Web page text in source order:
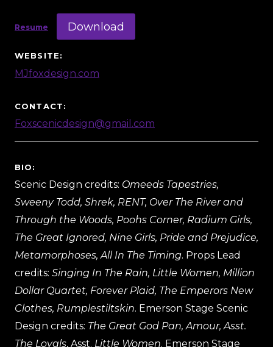
Resume Download
WEBSITE:
MJfoxdesign.com
CONTACT:
Foxscenicdesign@gmail.com
BIO:
Scenic Design credits: Omeeds Tapestries,
Sweeny Todd, Shrek, RENT, Over The River and
Through the Woods, Poohs Corner, Radium Girls,
The Great Ignored, Nine Girls, Pride and Prejudice,
Metamorphoses, All In The Timing. Props Lead
credits: Singing In The Rain, Little Women, Million
Dollar Quartet, Forever Plaid, The Emperors New
Clothes, Rumplestiltskin. Emerson Stage Scenic
Design credits: The Great God Pan, Amour, Asst.
The Loyals, Asst. Little Women. Emerson Stage